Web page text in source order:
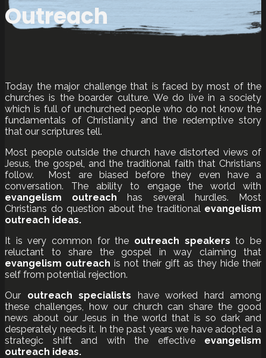
Outreach
Today the major challenge that is faced by most of the
churches is the boarder culture. We do live in a society
which is full of unchurched people who do not know the
fundamentals of Christianity and the redemptive story
that our scriptures tell.
Most people outside the church have distorted views of
Jesus, the gospel, and the traditional faith that Christians
follow. Most are biased before they even have a
conversation. The ability to engage the world with
evangelism outreachhas several hurdles. Most
Christians do question about the traditional evangelism
outreach ideas.
It is very common for the outreach speakersto be
reluctant to share the gospel in way claiming that
evangelism outreach is not their gift as they hide their
self from potential rejection.
Our outreach specialists have worked hard among
these challenges, how our church can share the good
news about our Jesus in the world that is so dark and
desperately needs it. In the past years we have adopted a
strategic shift and with the effective evangelism
outreach ideas.